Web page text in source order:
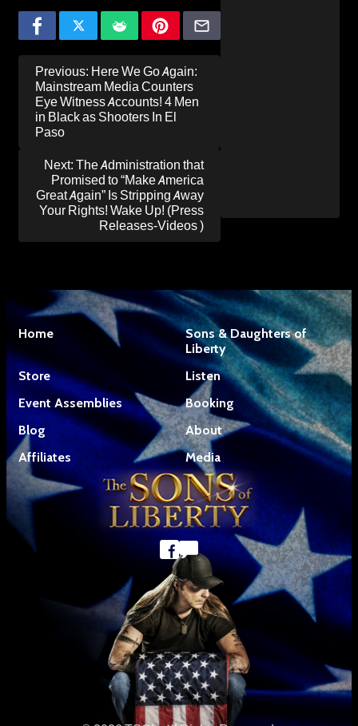
Post
navigation
Previous: Here We Go Again:
Mainstream Media Counters
Eye Witness Accounts! 4 Men
in Black as Shooters In El
Paso
Next: The Administration that
Promised to “Make America
Great Again” Is Stripping Away
Your Rights! Wake Up! (Press
Releases-Videos )
Home
Sons & Daughters of
Liberty
Store
Listen
Event Assemblies
Booking
Blog
About
Affiliates
Media